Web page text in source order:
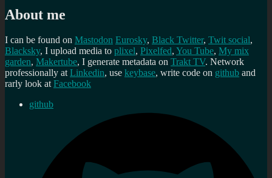
About me
I can be found on Mastodon Eurosky, Black Twitter, Twit social,
Blacksky, I upload media to plixel, Pixelfed, You Tube, My mix
garden, Makertube, I generate metadata on Trakt TV. Network
professionally atLinkedin, use keybase, write code on github and
rarly look atFacebook
github